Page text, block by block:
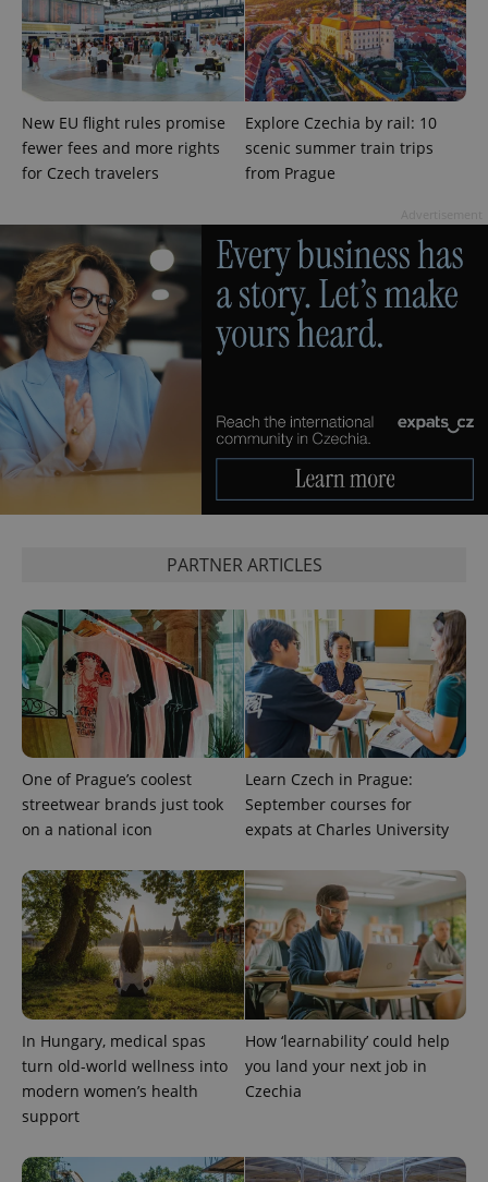
New EU flight rules promise
fewer fees and more rights
for Czech travelers
Explore Czechia by rail: 10
scenic summer train trips
from Prague
PARTNER ARTICLES
One of Prague’s coolest
streetwear brands just took
on a national icon
Learn Czech in Prague:
September courses for
expats at Charles University
In Hungary, medical spas
turn old-world wellness into
modern women’s health
support
How ‘learnability’ could help
you land your next job in
Czechia
add_logo_profile_modal_displayed .expats.cz
^qs_[0-9]+$ .expats.cz
^eps_[0-9]+$ .expats.cz 1
CookieScriptConsent
CookieScript
.expats.cz
expss .www.expats.cz